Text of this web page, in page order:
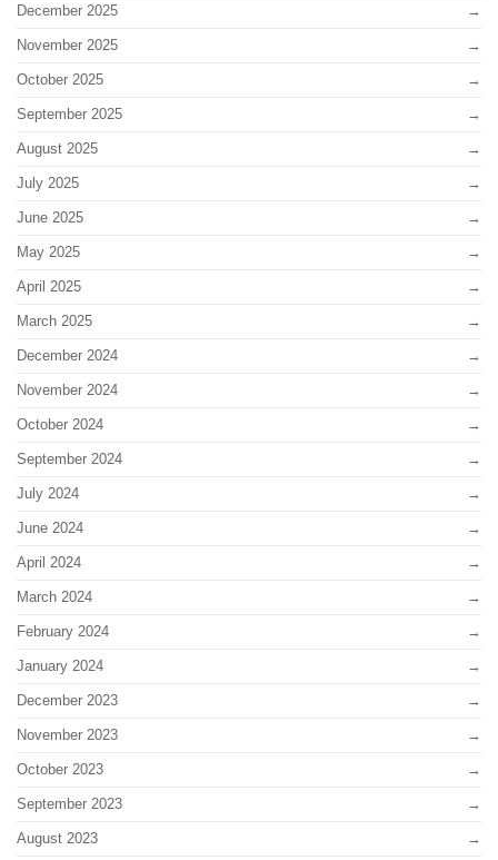
December 2025
November 2025
October 2025
September 2025
August 2025
July 2025
June 2025
May 2025
April 2025
March 2025
December 2024
November 2024
October 2024
September 2024
July 2024
June 2024
April 2024
March 2024
February 2024
January 2024
December 2023
November 2023
October 2023
September 2023
August 2023